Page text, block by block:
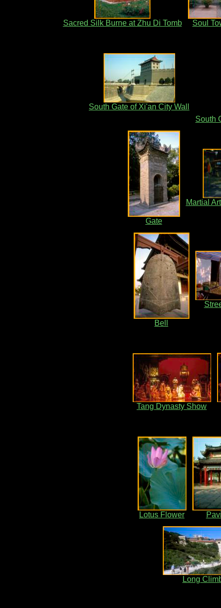
Sacred Silk Burne at Zhu Di Tomb Soul
South Gate of Xi'an City Wall
South
Gate
Martial
Bell
Tang Dynasty Show
Lotus Flower
Long